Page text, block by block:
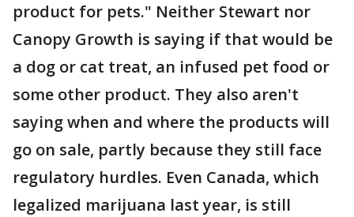
product for pets." Neither Stewart nor
Canopy Growth is saying if that would be
a dog or cat treat, an infused pet food or
some other product. They also aren't
saying when and where the products will
go on sale, partly because they still face
regulatory hurdles. Even Canada, which
legalized marijuana last year, is still